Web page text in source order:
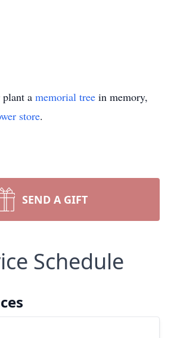
plant a memorial tree in memory,
store.
SEND A GIFT
Schedule